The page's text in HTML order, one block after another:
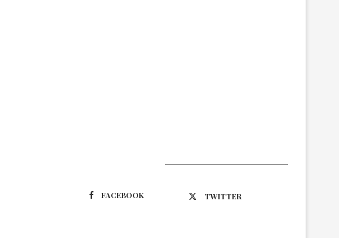
FACEBOOK TWITTER